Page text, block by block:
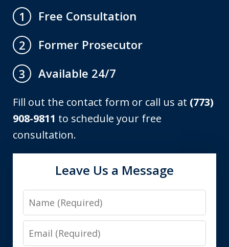
1
Free Consultation
2
Former Prosecutor
3
Available 24/7
Fill out the contact form or call us at (773)
908-9811 to schedule your free
consultation.
Leave Us a Message
Name
Email